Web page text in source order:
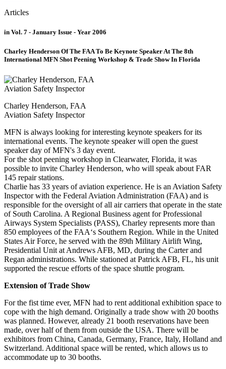
Articles
in Vol. 7 - January Issue - Year 2006
Charley Henderson Of The FAA To Be Keynote Speaker At The 8th
International MFN Shot Peening Workshop & Trade Show In Florida
Charley Henderson, FAA
Aviation Safety Inspector
MFN is always looking for interesting keynote speakers for its
international events. The keynote speaker will open the guest
speaker day of MFN's 3 day event.
For the shot peening workshop in Clearwater, Florida, it was
possible to invite Charley Henderson, who will speak about FAR
145 repair stations.
Charlie has 33 years of aviation experience. He is an Aviation Safety
Inspector with the Federal Aviation Administration (FAA) and is
responsible for the oversight of all air carriers that operate in the state
of South Carolina. A Regional Business agent for Professional
Airways System Specialists (PASS), Charley represents more than
850 employees of the FAA‘s Southern Region. While in the United
States Air Force, he served with the 89th Military Airlift Wing,
Presidential Unit at Andrews AFB, MD, during the Carter and
Regan administrations. While stationed at Patrick AFB, FL, his unit
supported the rescue efforts of the space shuttle program.
Extension of Trade Show
For the fist time ever, MFN had to rent additional exhibition space to
cope with the high demand. Originally a trade show with 20 booths
was planned. However, already 21 booth reservations have been
made, over half of them from outside the USA. There will be
exhibitors from China, Canada, Germany, France, Italy, Holland and
Switzerland. Additional space will be rented, which allows us to
accommodate up to 30 booths.